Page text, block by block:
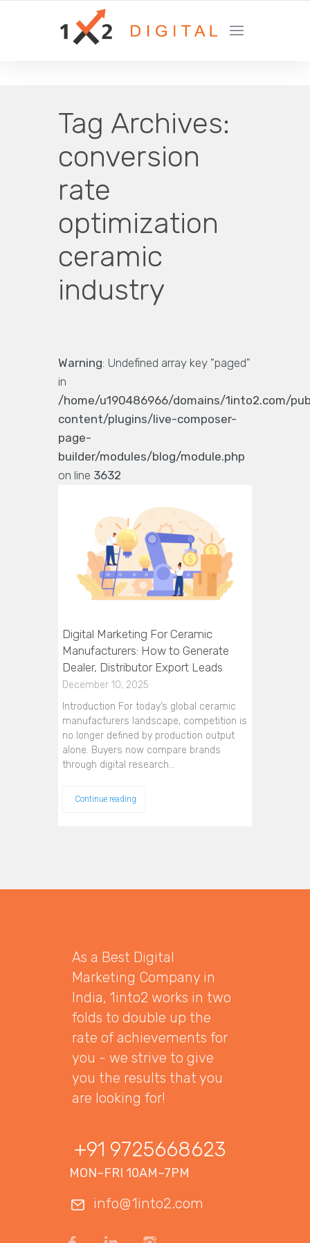
YOUR GROWTH MARKETING COMPANY
Tag Archives:
conversion
rate
optimization
ceramic
industry
Warning: Undefined array key "paged"
in
/home/u190486966/domains/1into2.com/
content/plugins/live-composer-
page-
builder/modules/blog/module.php
on line 3632
Digital Marketing For Ceramic
Manufacturers: How to Generate
Dealer, Distributor Export Leads
December 10, 2025
Introduction For today’s global ceramic
manufacturers landscape, competition is
no longer defined by production output
alone. Buyers now compare brands
through digital research…
Continue reading
As a Best Digital
Marketing Company in
India, 1into2 works in two
folds to double up the
rate of achievements for
you - we strive to give
you the results that you
are looking for!
+91 9725668623
MON–FRI 10AM–7PM
info@1into2.com